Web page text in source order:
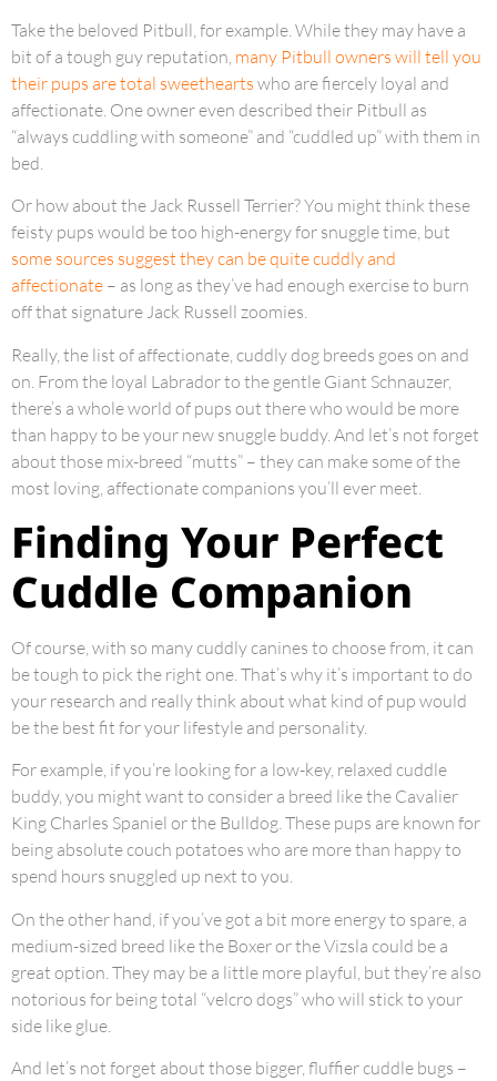
Take the beloved Pitbull, for example. While they may have a
bit of a tough guy reputation, many Pitbull owners will tell you
their pups are total sweethearts who are fiercely loyal and
affectionate. One owner even described their Pitbull as
“always cuddling with someone” and “cuddled up” with them in
bed.
Or how about the Jack Russell Terrier? You might think these
feisty pups would be too high-energy for snuggle time, but
some sources suggest they can be quite cuddly and
affectionate – as long as they’ve had enough exercise to burn
off that signature Jack Russell zoomies.
Really, the list of affectionate, cuddly dog breeds goes on and
on. From the loyal Labrador to the gentle Giant Schnauzer,
there’s a whole world of pups out there who would be more
than happy to be your new snuggle buddy. And let’s not forget
about those mix-breed “mutts” – they can make some of the
most loving, affectionate companions you’ll ever meet.
Finding Your Perfect
Cuddle Companion
Of course, with so many cuddly canines to choose from, it can
be tough to pick the right one. That’s why it’s important to do
your research and really think about what kind of pup would
be the best fit for your lifestyle and personality.
For example, if you’re looking for a low-key, relaxed cuddle
buddy, you might want to consider a breed like the Cavalier
King Charles Spaniel or the Bulldog. These pups are known for
being absolute couch potatoes who are more than happy to
spend hours snuggled up next to you.
On the other hand, if you’ve got a bit more energy to spare, a
medium-sized breed like the Boxer or the Vizsla could be a
great option. They may be a little more playful, but they’re also
notorious for being total “velcro dogs” who will stick to your
side like glue.
And let’s not forget about those bigger, fluffier cuddle bugs –